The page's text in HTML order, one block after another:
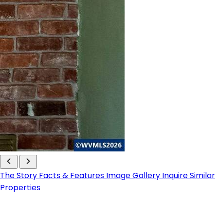
The Story Facts & Features Image Gallery InquireSimilar
Properties